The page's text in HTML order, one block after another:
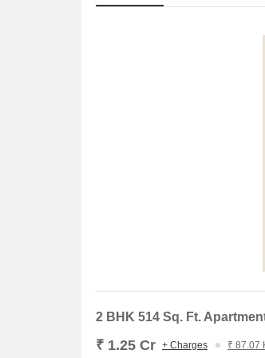
2 BHK 514 Sq. Ft.
₹ 1.25 Cr + Charges ₹ 87.07